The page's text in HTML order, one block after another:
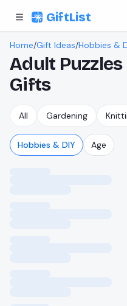
GiftList
Home/Gift Ideas/Hobbies &
Adult
Gifts
All Gardening
Hobbies & DIY Age